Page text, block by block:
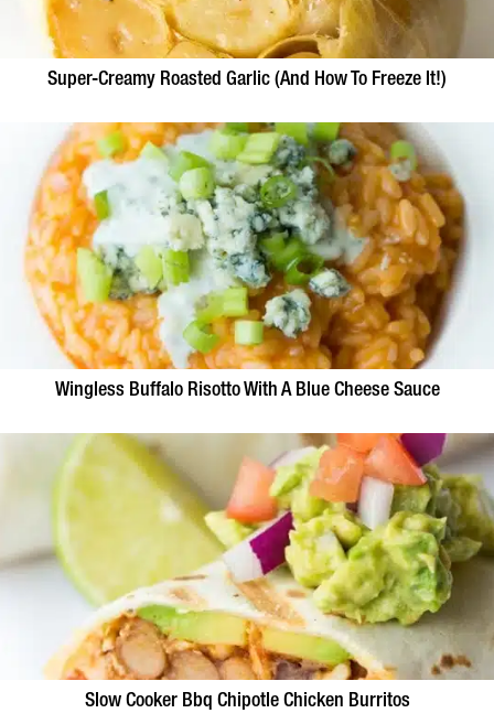
Super-Creamy Roasted Garlic (And How To Freeze It!)
Wingless Buffalo Risotto With A Blue Cheese Sauce
Slow Cooker Bbq Chipotle Chicken Burritos